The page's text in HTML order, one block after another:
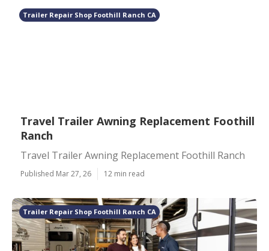
Trailer Repair Shop Foothill Ranch CA
Travel Trailer Awning Replacement Foothill
Ranch
Travel Trailer Awning Replacement Foothill Ranch
Published Mar 27, 26 12 min read
Trailer Repair Shop Foothill Ranch CA